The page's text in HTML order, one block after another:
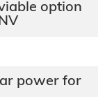
option
power for